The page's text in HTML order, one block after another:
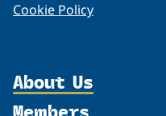
Cookie Policy
About Us
Organization